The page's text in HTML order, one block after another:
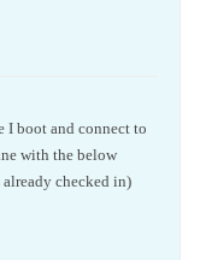
I boot and connect to
with the below
already checked in)